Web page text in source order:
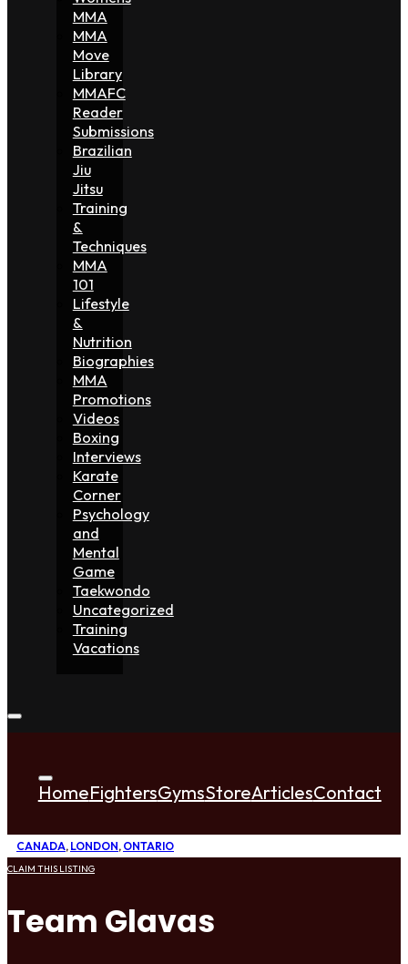
MMA
MMA
Move
Library
MMAFC
Reader
Submissions
Brazilian
Jiu
Jitsu
Training
&
Techniques
MMA
101
Lifestyle
&
Nutrition
Biographies
MMA
Promotions
Videos
Boxing
Interviews
Karate
Corner
Psychology
and
Mental
Game
Taekwondo
Uncategorized
Training
Vacations
HomeFightersGymsStoreArticlesContact
CANADA, LONDON, ONTARIO
CLAIM THIS LISTING
Team Glavas